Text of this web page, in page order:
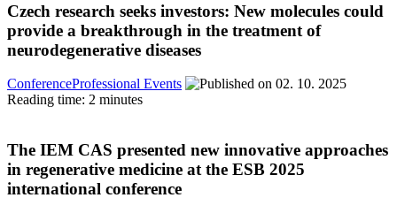
Czech research seeks investors: New molecules could
provide a breakthrough in the treatment of
neurodegenerative diseases
ConferenceProfessional Events
02. 10. 2025
Reading time: 2 minutes
The IEM CAS presented new innovative approaches
in regenerative medicine at the ESB 2025
international conference